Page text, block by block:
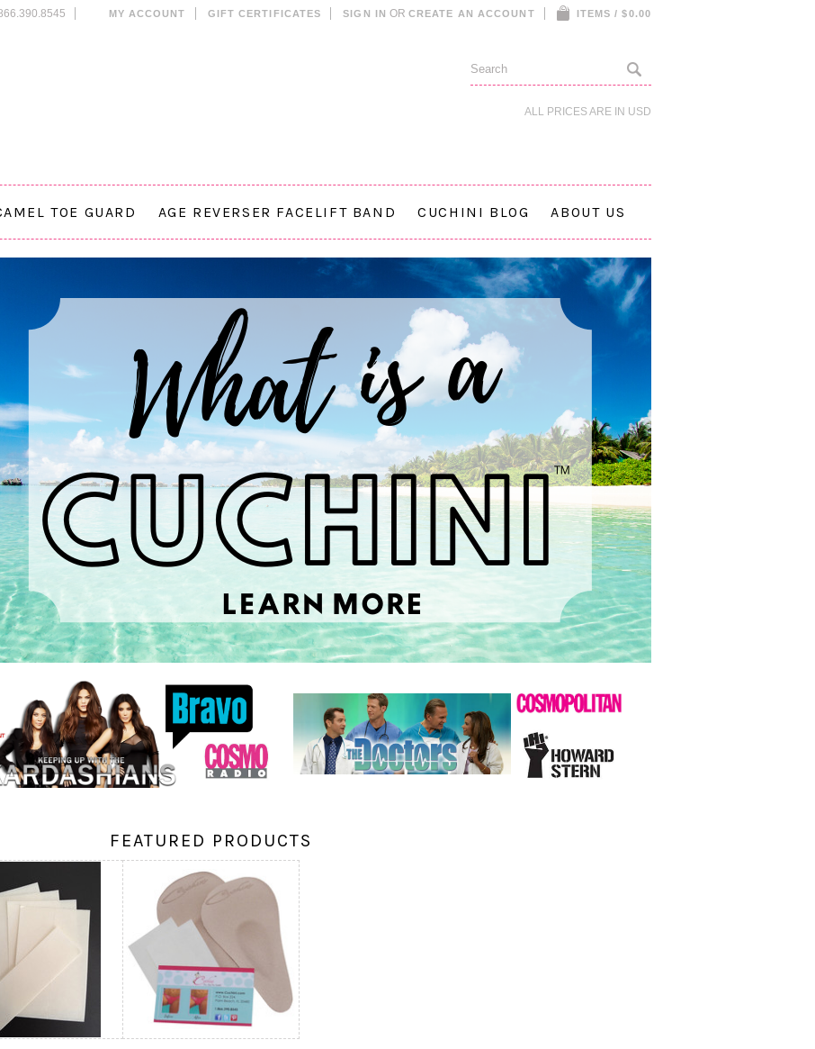
MY ACCOUNT GIFT CERTIFICATES SIGN IN OR CREATE AN ACCOUNT ITEMS / $0.00
ALL PRICES ARE IN USD
TOE GUARD AGE REVERSER FACELIFT BAND CUCHINI BLOG ABOUT US
FEATURED PRODUCTS